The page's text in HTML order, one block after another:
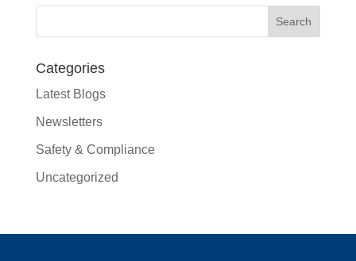
Categories
Latest Blogs
Newsletters
Safety & Compliance
Uncategorized